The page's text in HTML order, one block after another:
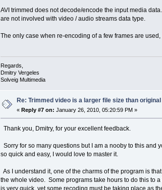
AVI trimmed does not decode/encode the input media
are not involved with video / audio streams data type.
The only case when re-encoding of a few frames are used,
Regards,
Dmitry Vergeles
Solveig Multimedia
Re: Trimmed video is a larger file size than original
« Reply #7 on: January 26, 2010, 05:20:59 PM »
Thank you, Dmitry, for your excellent feedback.
Sorry for so many questions but I am a nooby to this and
so quick and easy, I would love to master it.
As I understand it, one of the charms of the program is
the whole video. Some programs take hours to do this to
is very quick, yet some recoding must be taking place as